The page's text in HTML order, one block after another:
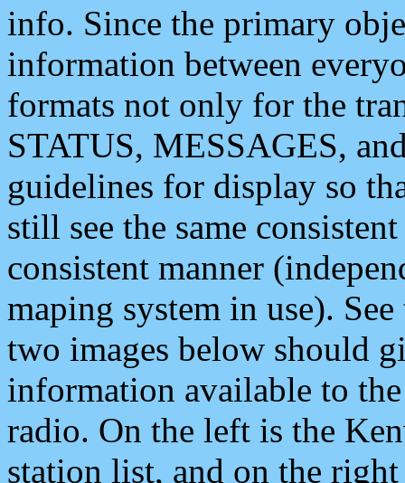
info. Since the primary
information between
formats not only for the
STATUS, MESSAGES,
guidelines for display so
still see the same
consistent manner
maping system in use).
two images below should
information available to
radio. On the left is the
station list, and on the